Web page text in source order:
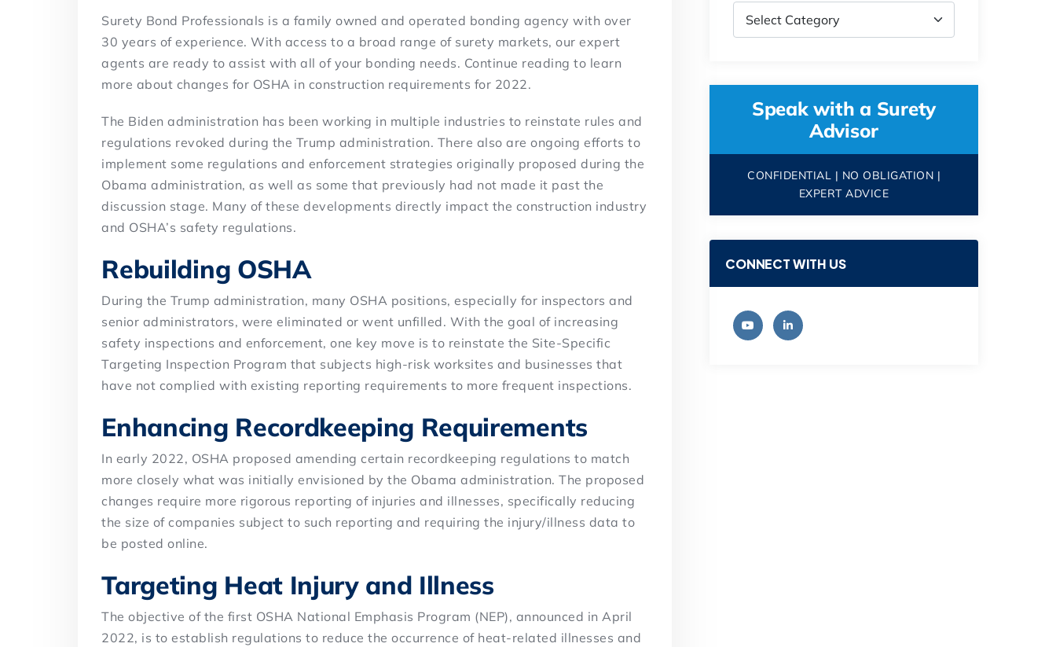
Surety Bond Professionals is a family owned and operated bonding agency with over
30 years of experience. With access to a broad range of surety markets, our expert
agents are ready to assist with all of your bonding needs. Continue reading to learn
more about changes for OSHA in construction requirements for 2022.
The Biden administration has been working in multiple industries to reinstate rules and
regulations revoked during the Trump administration. There also are ongoing efforts to
implement some regulations and enforcement strategies originally proposed during the
Obama administration, as well as some that previously had not made it past the
discussion stage. Many of these developments directly impact the construction industry
and OSHA’s safety regulations.
Rebuilding OSHA
During the Trump administration, many OSHA positions, especially for inspectors and
senior administrators, were eliminated or went unfilled. With the goal of increasing
safety inspections and enforcement, one key move is to reinstate the Site-Specific
Targeting Inspection Program that subjects high-risk worksites and businesses that
have not complied with existing reporting requirements to more frequent inspections.
Enhancing Recordkeeping Requirements
In early 2022, OSHA proposed amending certain recordkeeping regulations to match
more closely what was initially envisioned by the Obama administration. The proposed
changes require more rigorous reporting of injuries and illnesses, specifically reducing
the size of companies subject to such reporting and requiring the injury/illness data to
be posted online.
Targeting Heat Injury and Illness
The objective of the first OSHA National Emphasis Program (NEP), announced in April
2022, is to establish regulations to reduce the occurrence of heat-related illnesses and
Speak with a Surety
Advisor
CONFIDENTIAL | NO OBLIGATION |
EXPERT ADVICE
CONNECT WITH US